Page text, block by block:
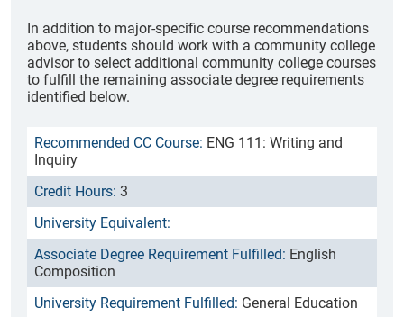
In addition to major-specific course recommendations
above, students should work with a community college
advisor to select additional community college courses
to fulfill the remaining associate degree requirements
identified below.
ENG 111: Writing and
Inquiry
3
English
Composition
General Education